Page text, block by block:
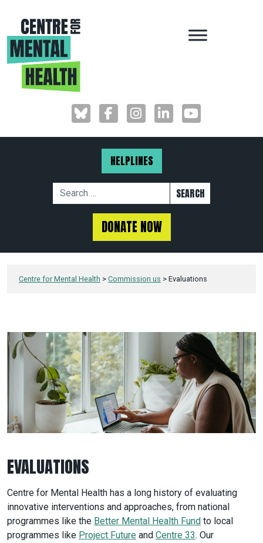
HELPLINES
DONATE NOW
MAIN
Centre for Mental Health > Commission us > Evaluations
EVALUATIONS
Centre for Mental Health has a long history of evaluating
innovative interventions and approaches, from national
programmes like the Better Mental Health Fund to local
programmes like Project Future and Centre 33. Our